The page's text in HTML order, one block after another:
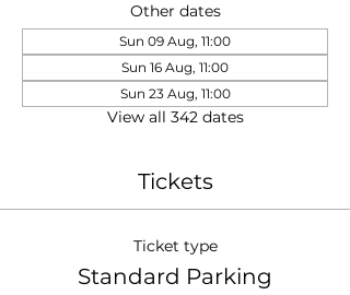
Other dates
Sun 09 Aug, 11:00
Sun 16 Aug, 11:00
Sun 23 Aug, 11:00
View all 342 dates
Tickets
Ticket type
Standard Parking